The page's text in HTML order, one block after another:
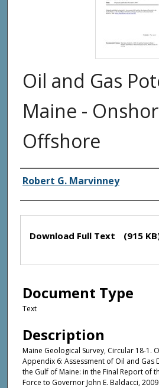
Oil and Gas
Maine -
Offshore
Authors
Robert G. Marvinney
Files
Download Full Text (915
Document Type
Text
Description
Maine Geological Survey, Circular 18-1.
Appendix 6: Assessment of Oil and Gas
the Gulf of Maine: in the Final Report of
Force to Governor John E. Baldacci, 2009.